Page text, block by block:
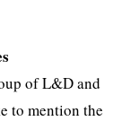
of L&D and
to mention the